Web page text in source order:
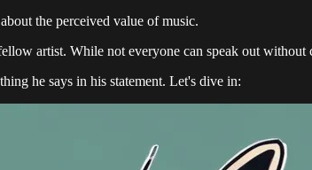
the perceived value of music.
artist. While not everyone can speak out without
he says in his statement. Let's dive in: